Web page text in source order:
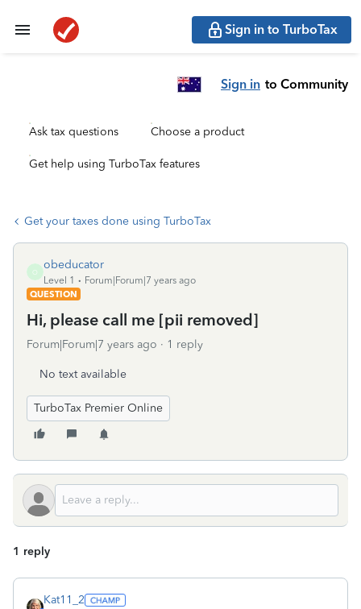
Sign in to TurboTax
Sign in to Community
Ask tax questions Choose a product
Get help using TurboTax features
Get your taxes done using TurboTax
O
obeducator
Level 1
Forum|Forum|7 years ago
QUESTION
Hi, please call me [pii removed]
Forum|Forum|7 years ago 1 reply
No text available
TurboTax Premier Online
1 reply
Kat11_2